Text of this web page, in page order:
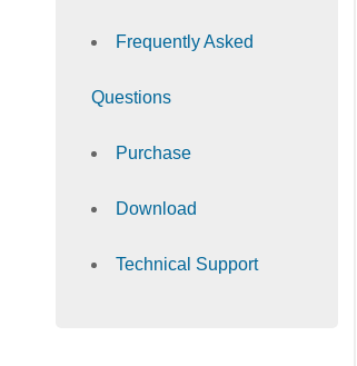
Frequently Asked
Questions
Purchase
Download
Technical Support